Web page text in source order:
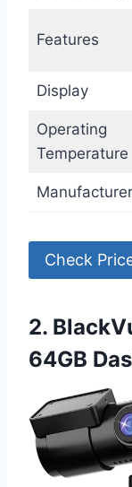
Features
Display
Operating
Temperature
Manufacturer
Check
2.
64GB